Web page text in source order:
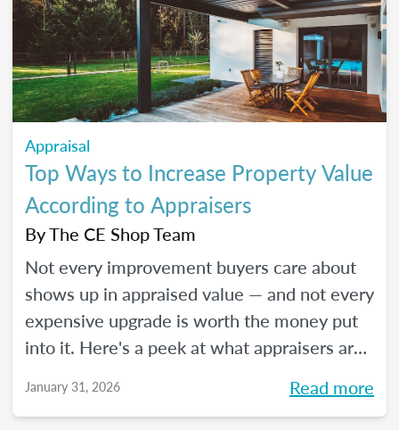
Appraisal
Top Ways to Increase Property Value
According to Appraisers
ByThe CE Shop Team
Not every improvement buyers care about
shows up in appraised value — and not every
expensive upgrade is worth the money put
into it. Here's a peek at what appraisers are
2026, and how certain “trendy” upgrades
January 31, 2026 Read more